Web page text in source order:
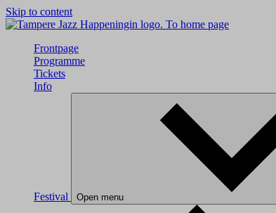
Skip to content
To home page
Frontpage
Programme
Tickets
Info
Festival Open menu